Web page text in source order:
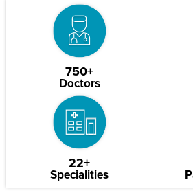
750+
Doctors
22+
Specialities